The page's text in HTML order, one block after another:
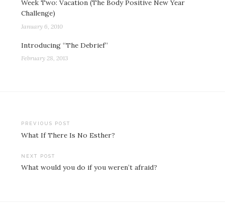
Week Two: Vacation (The Body Positive New Year
Challenge)
January 6, 2010
Introducing “The Debrief”
February 28, 2013
Post
navigation
PREVIOUS POST
What If There Is No Esther?
NEXT POST
What would you do if you weren’t afraid?